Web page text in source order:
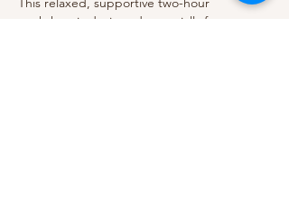
workshop is designed especially for